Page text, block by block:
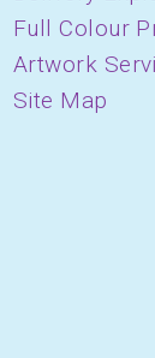
Full Colour
Artwork
Site Map